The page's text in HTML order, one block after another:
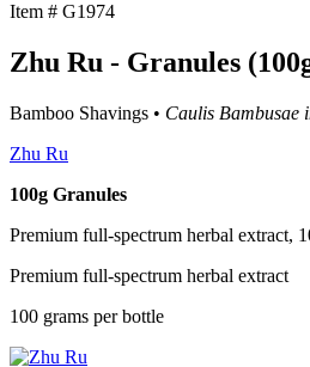
Item # G1974
Zhu Ru - Granules
Bamboo Shavings • Caulis Bambusae
Zhu Ru
100g Granules
Premium full-spectrum herbal extract,
Premium full-spectrum herbal extract
100 grams per bottle